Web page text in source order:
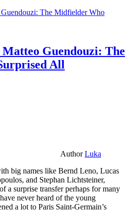
Guendouzi: The
All
AuthorLuka
big names like Bernd Leno, Lucas
and Stephan Lichtsteiner,
a surprise transfer perhaps for many
never heard of the young
a lot to Paris Saint-Germain’s